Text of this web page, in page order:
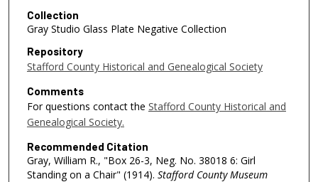
Collection
Gray Studio Glass Plate Negative Collection
Repository
Stafford County Historical and Genealogical Society
Comments
For questions contact the Stafford County Historical and
Genealogical Society.
Recommended Citation
Gray, William R., "Box 26-3, Neg. No. 38018 6: Girl
Standing on a Chair" (1914). Stafford County Museum